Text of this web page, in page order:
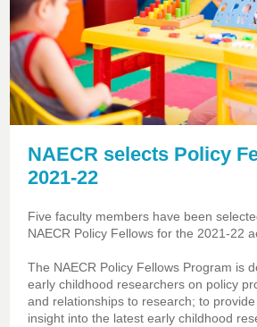
NAECR selects Policy
2021-22
Five faculty members have been
NAECR Policy Fellows for the 2021-22
The NAECR Policy Fellows Program is
early childhood researchers on policy
and relationships to research; to
insight into the latest early childhood